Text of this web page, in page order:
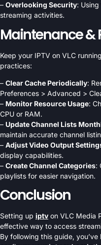
– Overlooking Security:
streaming activities.
Maintenance &
Keep your IPTV on VLC
practices:
– Clear Cache Periodically:
Preferences > Advanced >
– Monitor Resource Usage:
CPU or RAM.
– Update Channel Lists
maintain accurate channel
– Adjust Video Output
display capabilities.
– Create Channel Categories:
playlists for easier navigation.
Conclusion
Setting up iptv on VLC Media
effective way to access
By following this guide,